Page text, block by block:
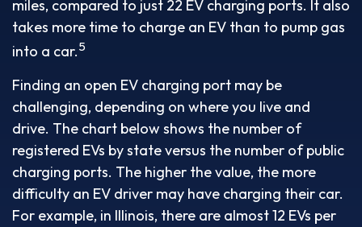
miles, compared to just 22 EV charging ports. It also
takes more time to charge an EV than to pump gas
into a car.5
Finding an open EV charging port may be
challenging, depending on where you live and
drive. The chart below shows the number of
registered EVs by state versus the number of public
charging ports. The higher the value, the more
difficulty an EV driver may have charging their car.
For example, in Illinois, there are almost 12 EVs per